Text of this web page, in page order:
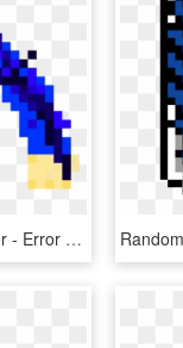
Random Image From User - Error Sans Pixel Art, HD Png Download